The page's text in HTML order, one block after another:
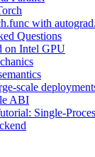
with
Questions
on Intel GPU
scale
ABI
Single-